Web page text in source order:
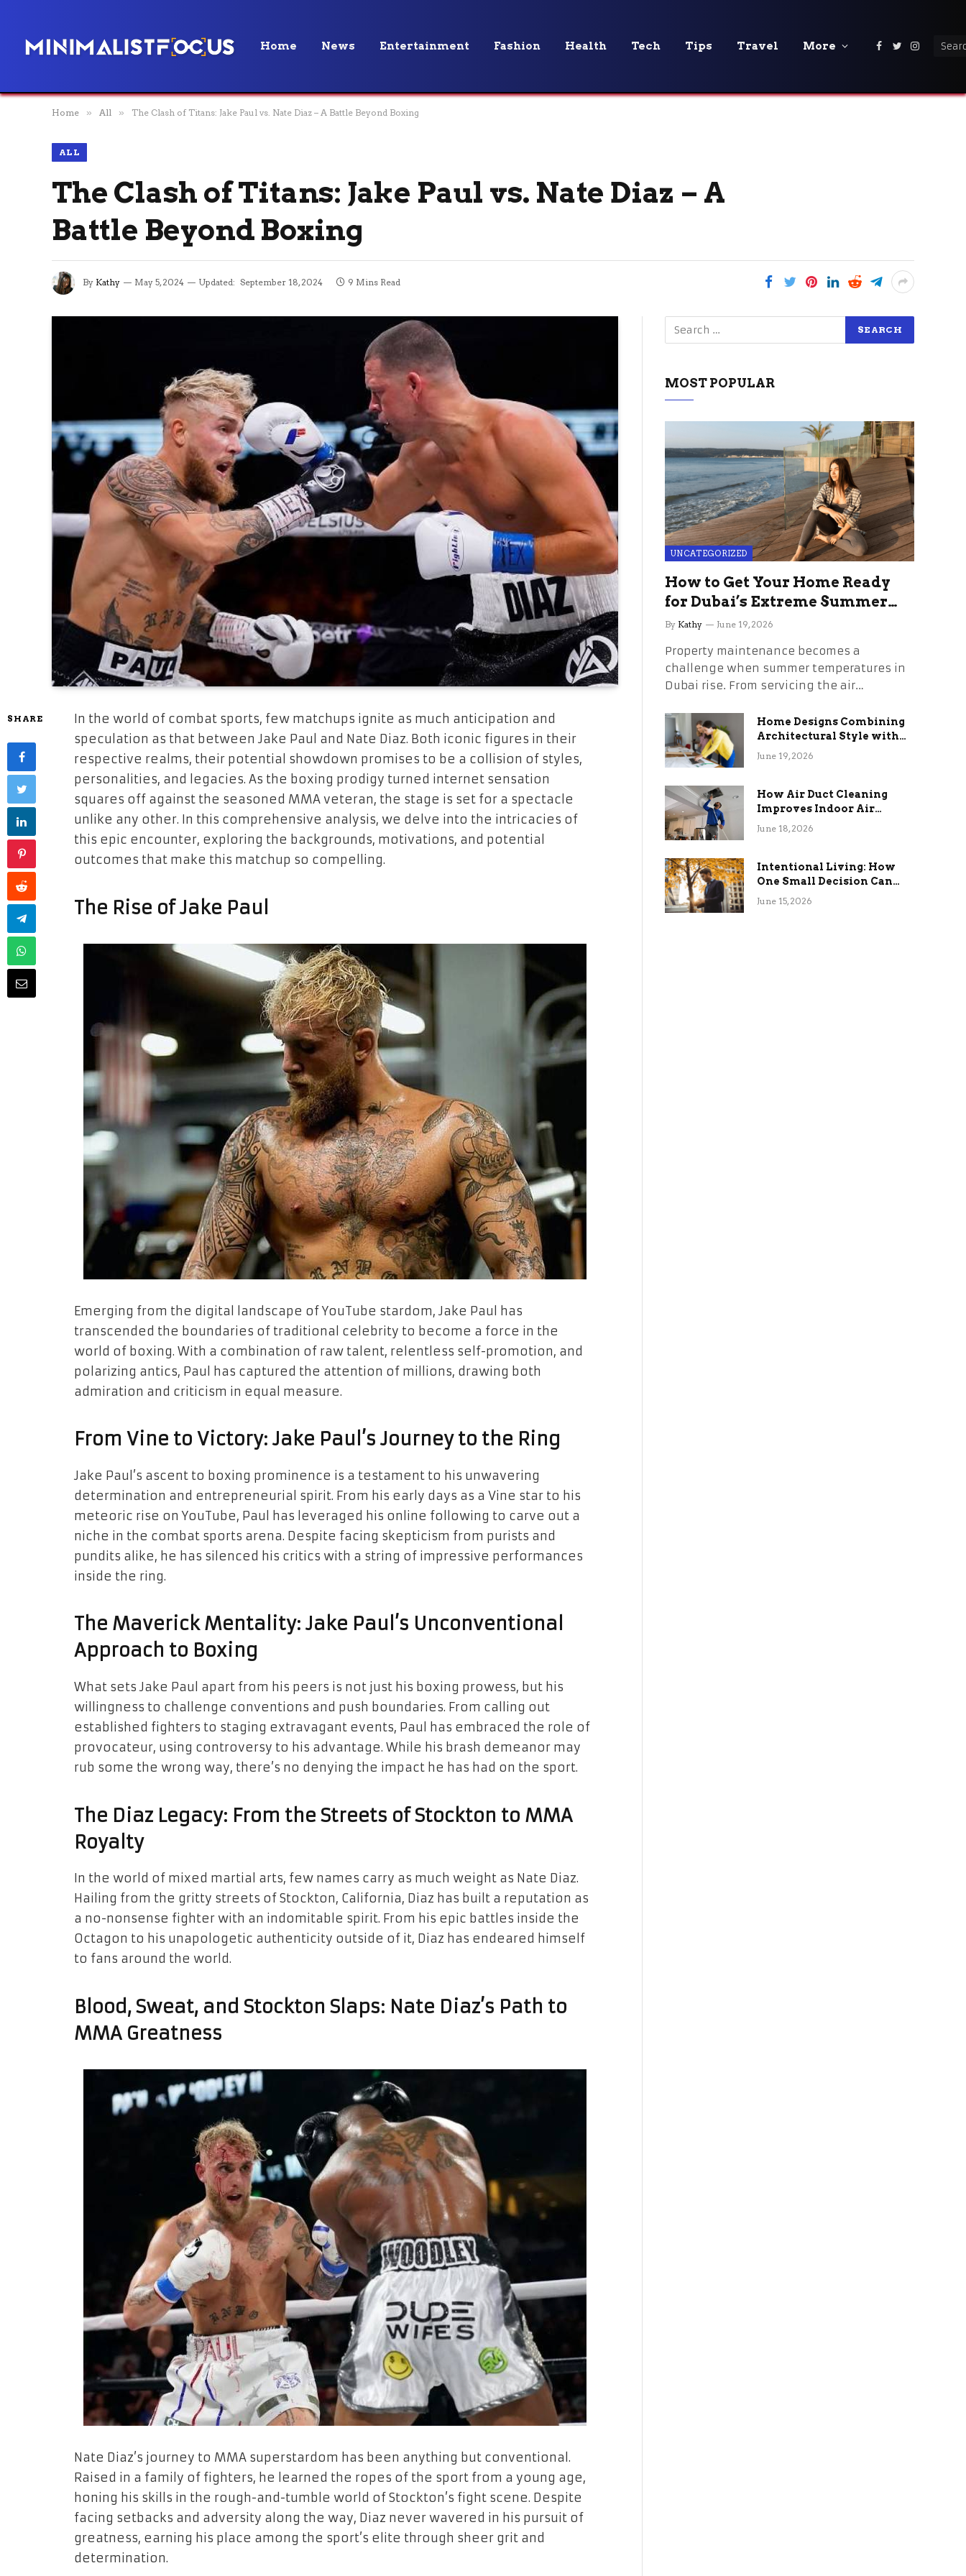
Home News Entertainment Fashion Health Tech Tips Travel More Facebook
Twitter
Home » All » The Clash of Titans: Jake Paul vs. Nate Diaz – A Battle Beyond Boxing
ALL
The Clash of Titans: Jake Paul vs. Nate Diaz – A
Battle Beyond Boxing
By Kathy May 5, 2024 Updated: September 18, 2024 9 Mins Read
SHARE
In the world of combat sports, few matchups ignite as much anticipation and
speculation as that between Jake Paul and Nate Diaz. Both iconic figures in their
respective realms, their potential showdown promises to be a collision of styles,
personalities, and legacies. As the boxing prodigy turned internet sensation
squares off against the seasoned MMA veteran, the stage is set for a spectacle
unlike any other. In this comprehensive analysis, we delve into the intricacies of
this epic encounter, exploring the backgrounds, motivations, and potential
outcomes that make this matchup so compelling.
The Rise of Jake Paul
Emerging from the digital landscape of YouTube stardom, Jake Paul has
transcended the boundaries of traditional celebrity to become a force in the
world of boxing. With a combination of raw talent, relentless self-promotion, and
polarizing antics, Paul has captured the attention of millions, drawing both
admiration and criticism in equal measure.
From Vine to Victory: Jake Paul’s Journey to the Ring
Jake Paul’s ascent to boxing prominence is a testament to his unwavering
determination and entrepreneurial spirit. From his early days as a Vine star to his
meteoric rise on YouTube, Paul has leveraged his online following to carve out a
niche in the combat sports arena. Despite facing skepticism from purists and
pundits alike, he has silenced his critics with a string of impressive performances
inside the ring.
The Maverick Mentality: Jake Paul’s Unconventional
Approach to Boxing
What sets Jake Paul apart from his peers is not just his boxing prowess, but his
willingness to challenge conventions and push boundaries. From calling out
established fighters to staging extravagant events, Paul has embraced the role of
provocateur, using controversy to his advantage. While his brash demeanor may
rub some the wrong way, there’s no denying the impact he has had on the sport.
The Diaz Legacy: From the Streets of Stockton to MMA
Royalty
In the world of mixed martial arts, few names carry as much weight as Nate Diaz.
Hailing from the gritty streets of Stockton, California, Diaz has built a reputation as
a no-nonsense fighter with an indomitable spirit. From his epic battles inside the
Octagon to his unapologetic authenticity outside of it, Diaz has endeared himself
to fans around the world.
Blood, Sweat, and Stockton Slaps: Nate Diaz’s Path to
MMA Greatness
Nate Diaz’s journey to MMA superstardom has been anything but conventional.
Raised in a family of fighters, he learned the ropes of the sport from a young age,
honing his skills in the rough-and-tumble world of Stockton’s fight scene. Despite
facing setbacks and adversity along the way, Diaz never wavered in his pursuit of
greatness, earning his place among the sport’s elite through sheer grit and
determination.
MOST POPULAR
UNCATEGORIZED
How to Get Your Home Ready
for Dubai’s Extreme Summer
Without the Stress
By Kathy June 19, 2026
Property maintenance becomes a
challenge when summer temperatures in
Dubai rise. From servicing the air…
Home Designs Combining
Architectural Style with
Long-Term Functional
June 19, 2026
How Air Duct Cleaning
Improves Indoor Air
Quality and HVAC
June 18, 2026
Intentional Living: How
One Small Decision Can
Change Everything
June 15, 2026